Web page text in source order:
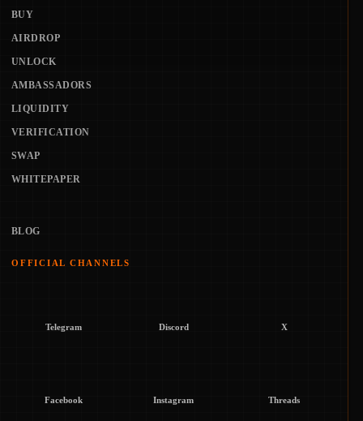
BUY
AIRDROP
UNLOCK
AMBASSADORS
LIQUIDITY
VERIFICATION
SWAP
WHITEPAPER
BLOG
OFFICIAL CHANNELS
Telegram Discord X
Facebook Instagram Threads